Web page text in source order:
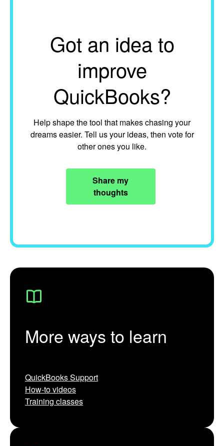
Got an idea to
improve
QuickBooks?
Help shape the tool that makes chasing your
dreams easier. Tell us your ideas, then vote for
other ones you like.
Share my
thoughts
More ways to learn
QuickBooks Support
How-to videos
Training classes